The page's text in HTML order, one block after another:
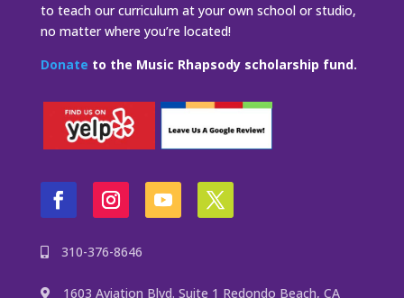
to teach our curriculum at your own school or studio,
no matter where you’re located!
Donate to the Music Rhapsody scholarship fund.
310-376-8646
1603 Aviation Blvd. Suite 1 Redondo Beach, CA